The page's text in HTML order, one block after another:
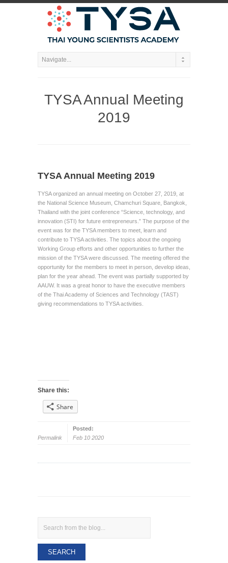
TYSA Annual Meeting
2019
TYSA Annual Meeting 2019
TYSA organized an annual meeting on October 27, 2019, at
the National Science Museum, Chamchuri Square, Bangkok,
Thailand with the joint conference “Science, technology, and
innovation (STI) for future entrepreneurs.” The purpose of the
event was for the TYSA members to meet, learn and
contribute to TYSA activities. The topics about the ongoing
Working Group efforts and other opportunities to further the
mission of the TYSA were discussed. The meeting offered the
opportunity for the members to meet in person, develop ideas,
plan for the year ahead. The event was partially supported by
AAUW. It was a great honor to have the executive members
of the Thai Academy of Sciences and Technology (TAST)
giving recommendations to TYSA activities.
Share this:
Share
Permalink
Posted:
Feb 10 2020